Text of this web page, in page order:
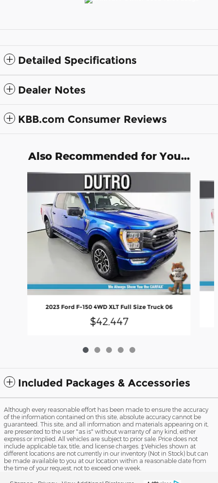
Detailed Specifications
Dealer Notes
KBB.com Consumer Reviews
Also Recommended for You...
2023 Ford F-150 4WD XLT Full Size Truck 06
$42,447
Included Packages & Accessories
Although every reasonable effort has been made to ensure the accuracy
of the information contained on this site, absolute accuracy cannot be
guaranteed. This site, and all information and materials appearing on it,
are presented to the user "as is" without warranty of any kind, either
express or implied. All vehicles are subject to prior sale. Price does not
include applicable tax, title, and license charges. ‡Vehicles shown at
different locations are not currently in our inventory (Not in Stock) but can
be made available to you at our location within a reasonable date from
the time of your request, not to exceed one week.